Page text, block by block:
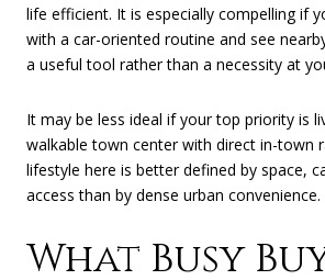
life efficient. It is especially compelling if
with a car-oriented routine and see
a useful tool rather than a necessity at
It may be less ideal if your top priority is
walkable town center with direct in-town
lifestyle here is better defined by space,
access than by dense urban convenience.
What Busy